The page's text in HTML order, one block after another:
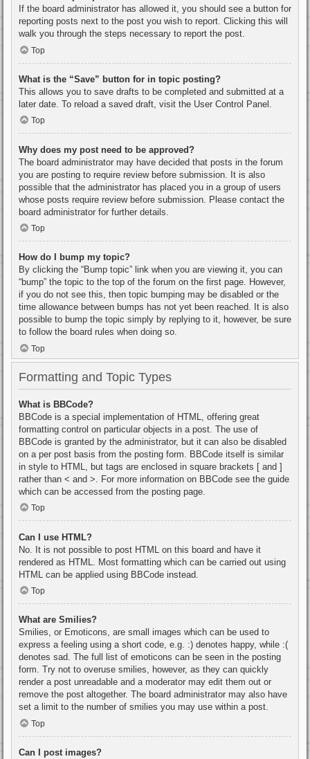
If the board administrator has allowed it, you should see a button for
reporting posts next to the post you wish to report. Clicking this will
walk you through the steps necessary to report the post.
Top
What is the “Save” button for in topic posting?
This allows you to save drafts to be completed and submitted at a
later date. To reload a saved draft, visit the User Control Panel.
Top
Why does my post need to be approved?
The board administrator may have decided that posts in the forum
you are posting to require review before submission. It is also
possible that the administrator has placed you in a group of users
whose posts require review before submission. Please contact the
board administrator for further details.
Top
How do I bump my topic?
By clicking the “Bump topic” link when you are viewing it, you can
“bump” the topic to the top of the forum on the first page. However,
if you do not see this, then topic bumping may be disabled or the
time allowance between bumps has not yet been reached. It is also
possible to bump the topic simply by replying to it, however, be sure
to follow the board rules when doing so.
Top
Formatting and Topic Types
What is BBCode?
BBCode is a special implementation of HTML, offering great
formatting control on particular objects in a post. The use of
BBCode is granted by the administrator, but it can also be disabled
on a per post basis from the posting form. BBCode itself is similar
in style to HTML, but tags are enclosed in square brackets [ and ]
rather than < and >. For more information on BBCode see the guide
which can be accessed from the posting page.
Top
Can I use HTML?
No. It is not possible to post HTML on this board and have it
rendered as HTML. Most formatting which can be carried out using
HTML can be applied using BBCode instead.
Top
What are Smilies?
Smilies, or Emoticons, are small images which can be used to
express a feeling using a short code, e.g. :) denotes happy, while :(
denotes sad. The full list of emoticons can be seen in the posting
form. Try not to overuse smilies, however, as they can quickly
render a post unreadable and a moderator may edit them out or
remove the post altogether. The board administrator may also have
set a limit to the number of smilies you may use within a post.
Top
Can I post images?